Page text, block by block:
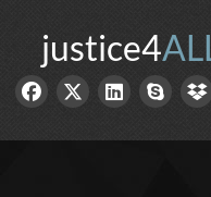
justice4